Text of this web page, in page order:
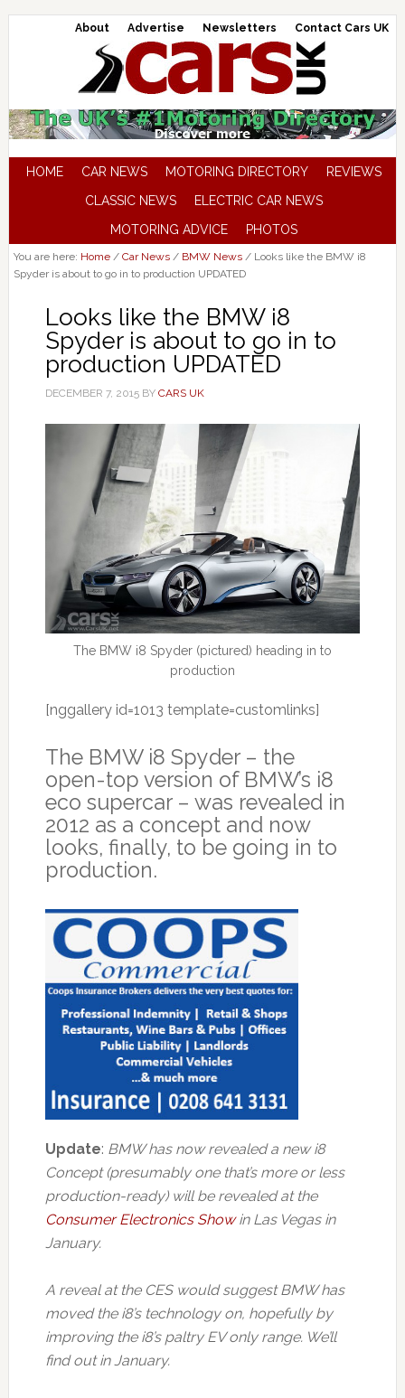
About Advertise Newsletters Contact Cars UK
HOME CAR NEWS MOTORING DIRECTORY
REVIEWS
CLASSIC NEWS
ELECTRIC CAR NEWS
MOTORING ADVICE
PHOTOS
You are here: Home / Car News / BMW News /Looks like the BMW i8
Spyder is about to go in to production UPDATED
Looks like the BMW i8
Spyder is about to go in to
production UPDATED
DECEMBER 7, 2015BY CARS UK
The BMW i8 Spyder (pictured) heading in to
production
[nggallery id=1013 template=customlinks]
The BMW i8 Spyder – the
open-top version of BMW’s i8
eco supercar – was revealed in
2012 as a concept and now
looks, finally, to be going in to
production.
Update: BMW has now revealed a new i8
Concept (presumably one that’s more or less
production-ready) will be revealed at the
Consumer Electronics Showin Las Vegas in
January.
A reveal at the CES would suggest BMW has
moved the i8’s technology on, hopefully by
improving the i8’s paltry EV only range. We’ll
find out in January.